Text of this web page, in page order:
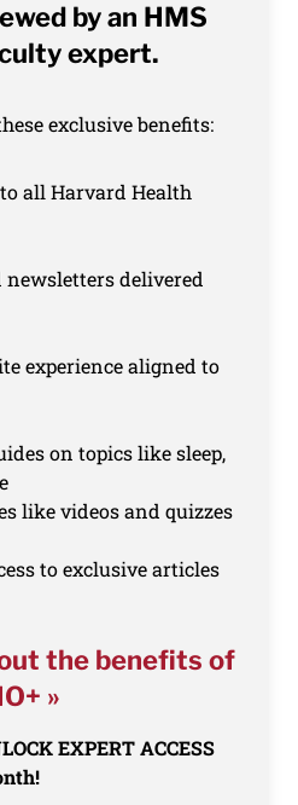
by an HMS
expert.
exclusive benefits:
all Harvard Health
delivered
experience aligned to
on topics like sleep,
like videos and quizzes
to exclusive articles
the benefits of
»
EXPERT ACCESS